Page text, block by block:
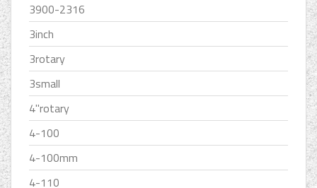
3900-2316
3inch
3rotary
3small
4''rotary
4-100
4-100mm
4-110